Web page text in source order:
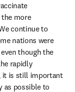
more
continue to
nations were
though the
rapidly
it is still important
as possible to